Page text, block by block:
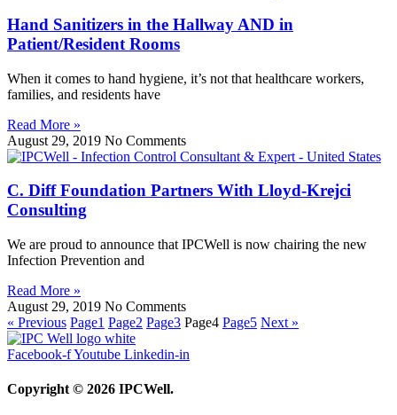
Hand Sanitizers in the Hallway AND in
Patient/Resident Rooms
When it comes to hand hygiene, it’s not that healthcare workers,
families, and residents have
Read More »
August 29, 2019 No Comments
C. Diff Foundation Partners With Lloyd-Krejci
Consulting
We are proud to announce that IPCWell is now chairing the new
Infection Prevention and
Read More »
August 29, 2019 No Comments
« Previous Page1 Page2 Page3 Page4 Page5 Next »
Facebook-fYoutube Linkedin-in
Copyright © 2026 IPCWell.